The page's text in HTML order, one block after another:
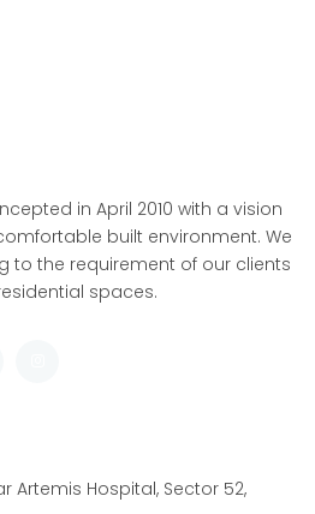
in April 2010 with a vision
built environment. We
to the requirement of our clients
spaces.
Artemis Hospital, Sector 52,